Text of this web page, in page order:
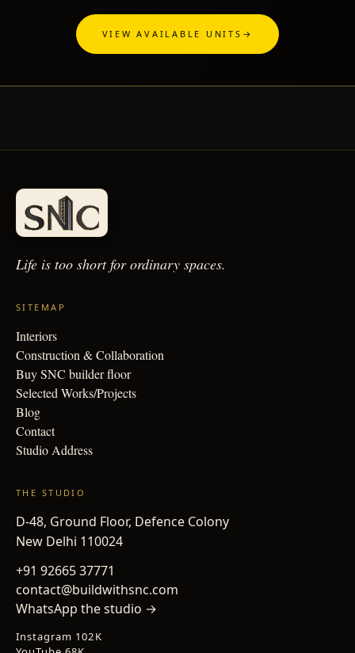
VIEW AVAILABLE UNITS →
Life is too short forordinary spaces.
SITEMAP
Interiors
Construction & Collaboration
Buy SNC builder floor
Selected Works/Projects
Blog
Contact
Studio Address
THE STUDIO
D-48, Ground Floor, Defence Colony
New Delhi 110024
+91 92665 37771
contact@buildwithsnc.com
WhatsApp the studio →
Instagram 102K